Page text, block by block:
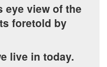
eye view of the
foretold by
live in today.